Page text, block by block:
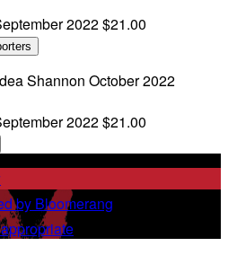
2022$21.00
Shannon October 2022
2022$21.00